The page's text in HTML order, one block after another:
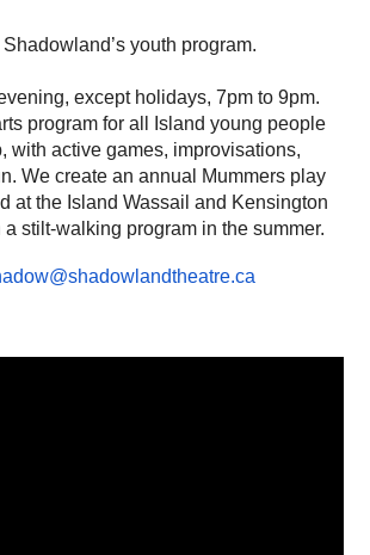
youth program.
except holidays, 7pm to 9pm.
program for all Island young people
with active games, improvisations,
We create an annual Mummers play
at the Island Wassail and Kensington
a stilt-walking program in the summer.